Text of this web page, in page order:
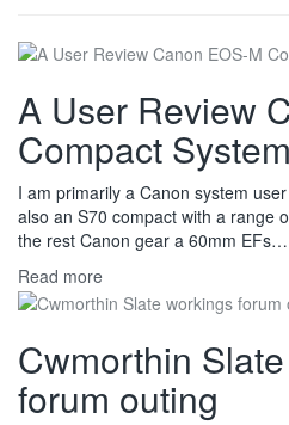
A User Review
Compact
I am primarily a Canon system
also an S70 compact with a range
the rest Canon gear a 60mm EFs…
Read more
Cwmorthin
forum outing